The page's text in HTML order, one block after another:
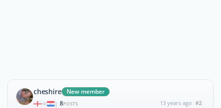
cheshire New member
| 8POSTS 13 years ago #2